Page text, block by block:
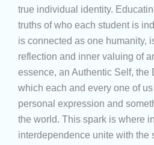
true individual identity.
truths of who each student is
is connected as one humanity,
reflection and inner valuing of
essence, an Authentic Self, the
which each and every one of
personal expression and
the world. This spark is where
interdependence unite with the